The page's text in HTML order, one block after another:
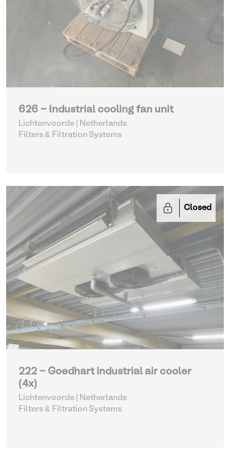
626 - Industrial cooling fan unit
Lichtenvoorde | Netherlands
Filters & Filtration Systems
Closed
222 - Goedhart industrial air cooler
(4x)
Lichtenvoorde | Netherlands
Filters & Filtration Systems